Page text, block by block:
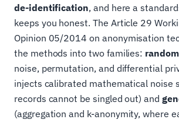
de-identification, and here a
keeps you honest. The Article 29
Opinion 05/2014 on anonymisation
the methods into two families:
noise, permutation, and differential
injects calibrated mathematical noise
records cannot be singled out) and
(aggregation and k-anonymity, where